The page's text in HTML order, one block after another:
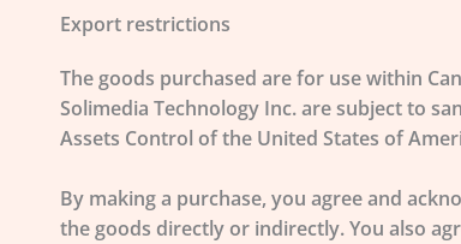
Export restrictions
The goods purchased are for use within
Solimedia Technology Inc. are subject to
Assets Control of the United States of
By making a purchase, you agree and
the goods directly or indirectly. You also